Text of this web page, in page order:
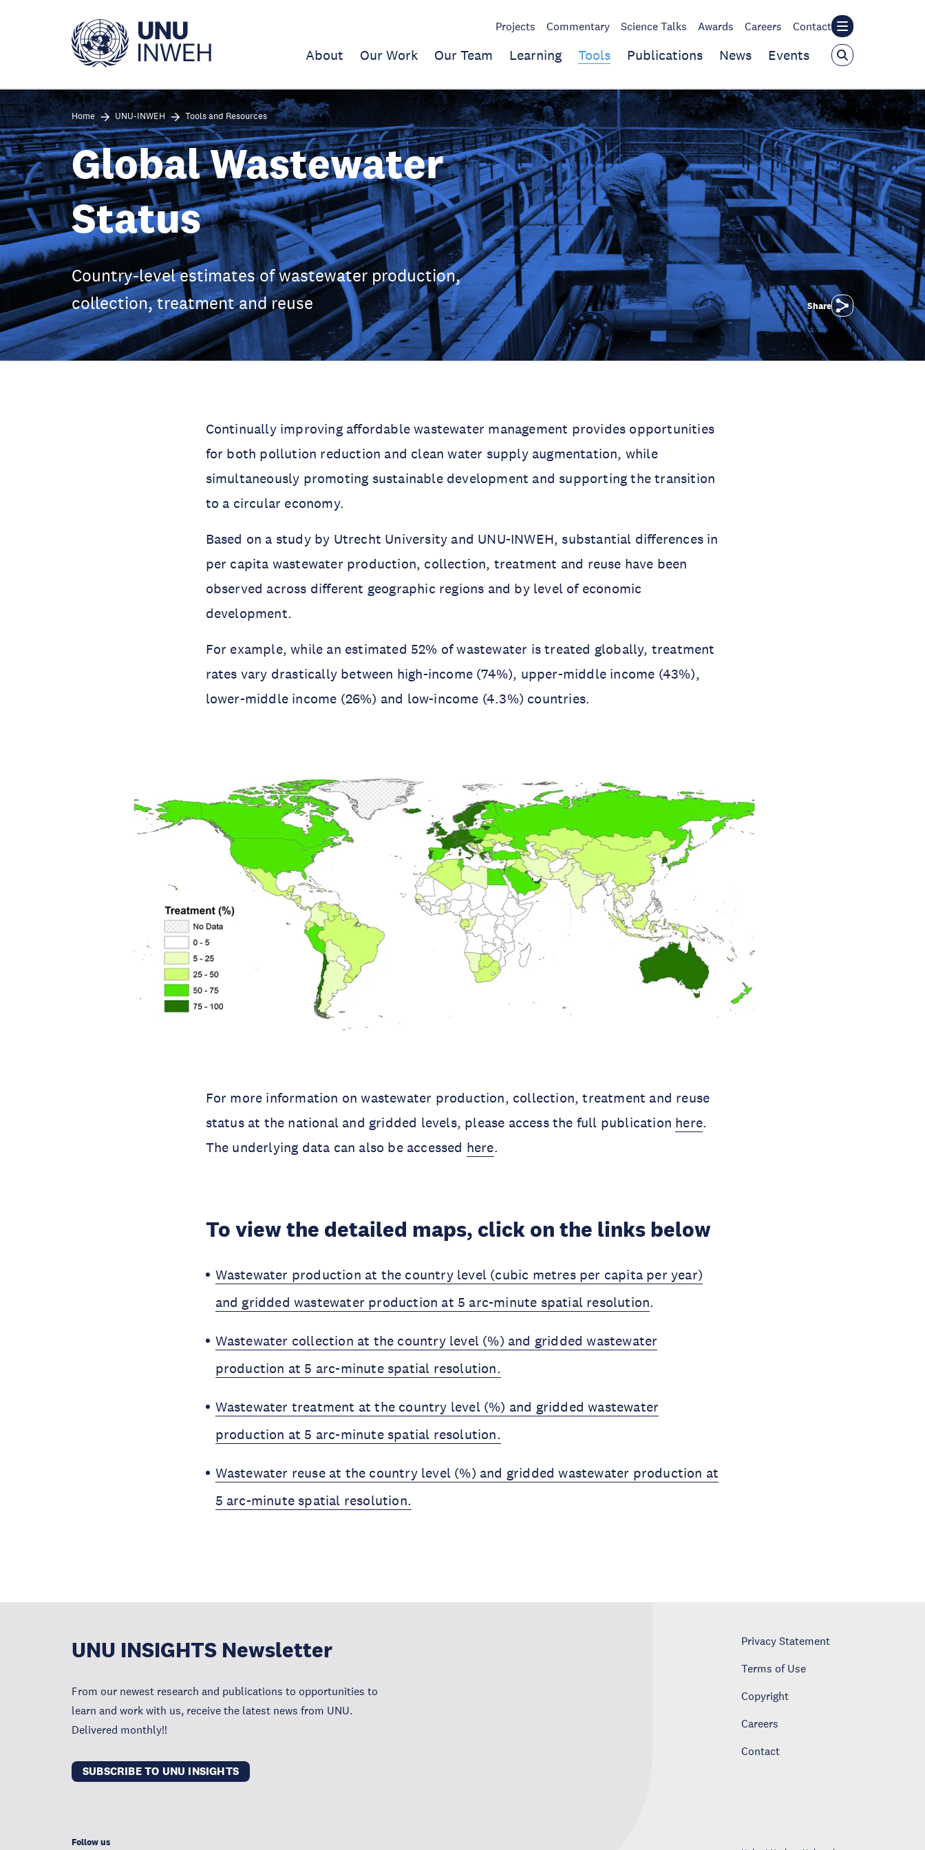
Projects Commentary Science Talks Awards Careers Contact
About Our Work Our Team Learning Tools Publications News Events
Home UNU-INWEH Tools and Resources
Global Wastewater
Status
Country-level estimates of wastewater production,
collection, treatment and reuse
Share
Continually improving affordable wastewater management provides opportunities
for both pollution reduction and clean water supply augmentation, while
simultaneously promoting sustainable development and supporting the transition
to a circular economy.
Based on a study by Utrecht University and UNU-INWEH, substantial differences in
per capita wastewater production, collection, treatment and reuse have been
observed across different geographic regions and by level of economic
development.
For example, while an estimated 52% of wastewater is treated globally, treatment
rates vary drastically between high-income (74%), upper-middle income (43%),
lower-middle income (26%) and low-income (4.3%) countries.
For more information on wastewater production, collection, treatment and reuse
status at the national and gridded levels, please access the full publication here.
The underlying data can also be accessed here.
To view the detailed maps, click on the links below
Wastewater production at the country level (cubic metres per capita per year)
and gridded wastewater production at 5 arc-minute spatial resolution.
Wastewater collection at the country level (%) and gridded wastewater
production at 5 arc-minute spatial resolution.
Wastewater treatment at the country level (%) and gridded wastewater
production at 5 arc-minute spatial resolution.
Wastewater reuse at the country level (%) and gridded wastewater production at
5 arc-minute spatial resolution.
UNU INSIGHTS Newsletter
From our newest research and publications to opportunities to
learn and work with us, receive the latest news from UNU.
Delivered monthly!!
SUBSCRIBE TO UNU INSIGHTS
Follow us
Privacy Statement
Terms of Use
Copyright
Careers
Contact